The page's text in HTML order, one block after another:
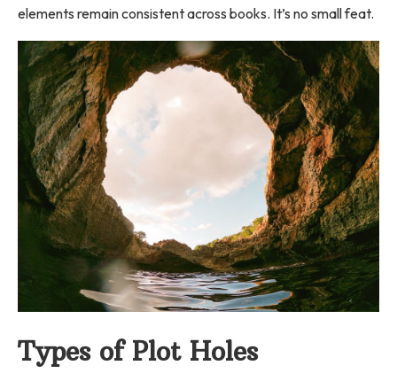
elements remain consistent across books. It’s no small feat.
Types of Plot Holes